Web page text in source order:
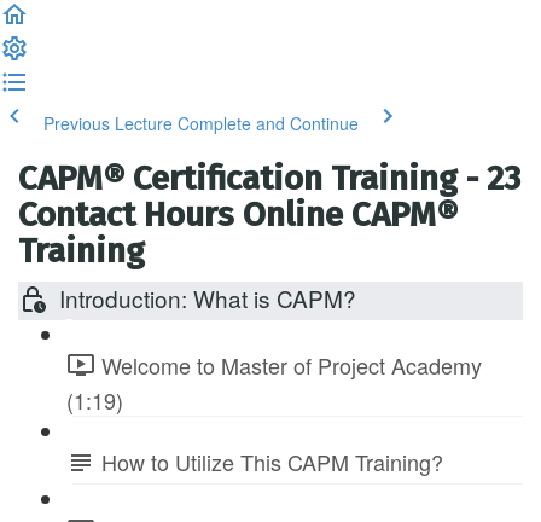
Previous Lecture Complete and Continue
CAPM® Certification Training - 23
Contact Hours Online CAPM®
Training
Introduction: What is CAPM?
Welcome to Master of Project Academy
(1:19)
How to Utilize This CAPM Training?